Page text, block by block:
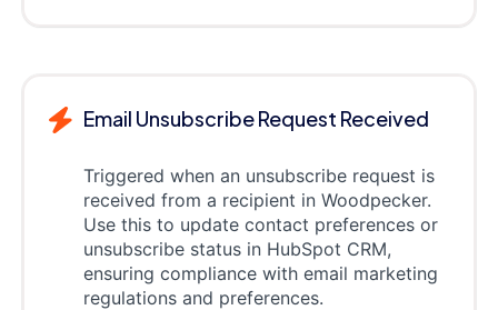
Email Unsubscribe Request Received
Triggered when an unsubscribe request is
received from a recipient in Woodpecker.
Use this to update contact preferences or
unsubscribe status in HubSpot CRM,
ensuring compliance with email marketing
regulations and preferences.